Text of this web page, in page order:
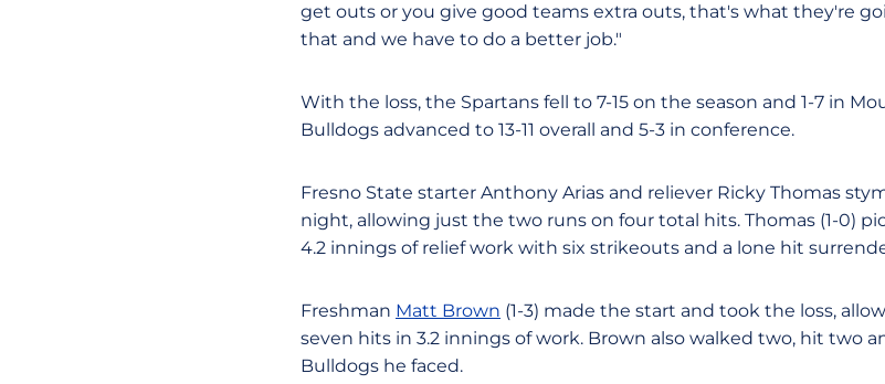
get outs or you give good teams extra outs, that's what they're
that and we have to do a better job."
With the loss, the Spartans fell to 7-15 on the season and 1-7 in
Bulldogs advanced to 13-11 overall and 5-3 in conference.
Fresno State starter Anthony Arias and reliever Ricky Thomas
night, allowing just the two runs on four total hits. Thomas (1-0)
4.2 innings of relief work with six strikeouts and a lone hit
Freshman Matt Brown (1-3) made the start and took the loss,
seven hits in 3.2 innings of work. Brown also walked two, hit two
Bulldogs he faced.